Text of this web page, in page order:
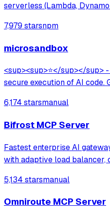
serverless (Lambda,
API, and AI-assisted
7,979 starsnpm
microsandbox
<sup><sup>⭐</sup></
secure execution of AI code.
6,174 starsmanual
Bifrost MCP Server
Fastest enterprise AI
with adaptive load balancer,
5,134 starsmanual
Omniroute MCP Server